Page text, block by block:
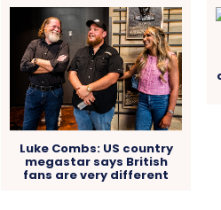
Luke Combs: US country
megastar says British
fans are very different